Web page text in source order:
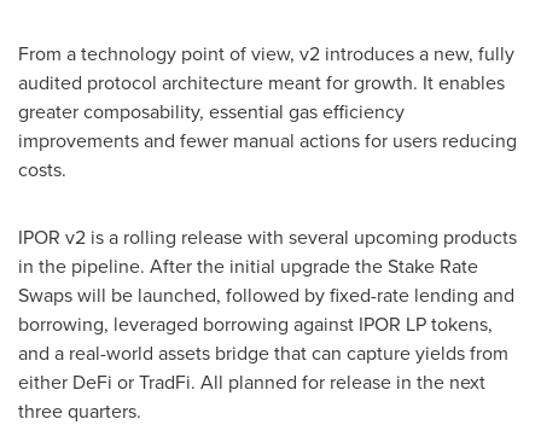
From a technology point of view, v2 introduces a new, fully
audited protocol architecture meant for growth. It enables
greater composability, essential gas efficiency
improvements and fewer manual actions for users reducing
costs.
IPOR v2 is a rolling release with several upcoming products
in the pipeline. After the initial upgrade the Stake Rate
Swaps will be launched, followed by fixed-rate lending and
borrowing, leveraged borrowing against IPOR LP tokens,
and a real-world assets bridge that can capture yields from
either DeFi or TradFi. All planned for release in the next
three quarters.